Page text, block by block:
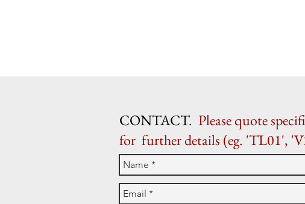
CONTACT. Please quote
for further details (eg. 'TL01',